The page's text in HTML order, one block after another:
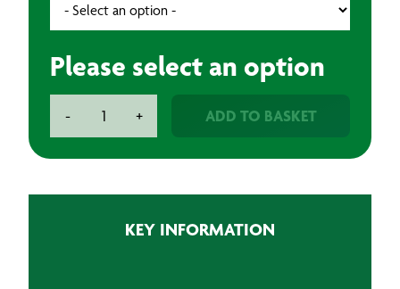
Please select an option
-
Spot
+ ADD TO BASKET
KEY INFORMATION